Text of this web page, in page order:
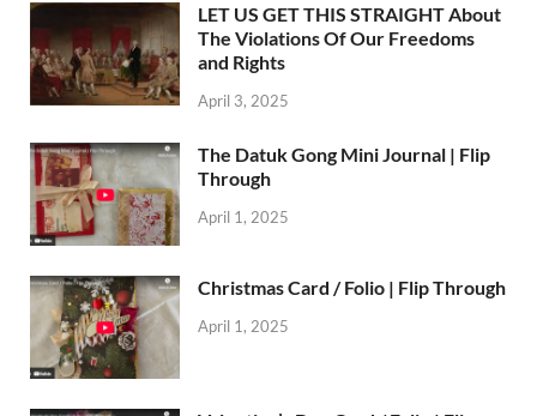
LET US GET THIS STRAIGHT About
The Violations Of Our Freedoms
and Rights
April 3, 2025
The Datuk Gong Mini Journal | Flip
Through
April 1, 2025
Christmas Card / Folio | Flip Through
April 1, 2025